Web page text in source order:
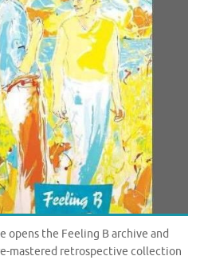
opens the Feeling B archive and
mastered retrospective collection